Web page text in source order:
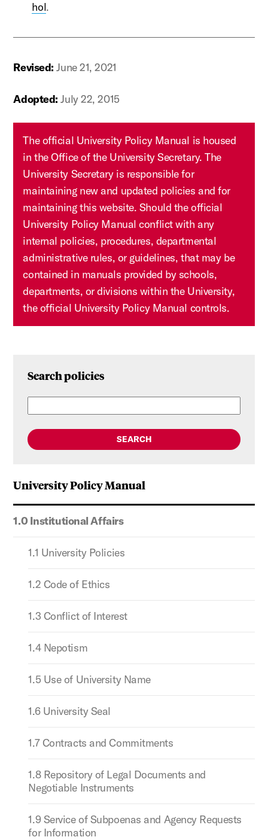
hol.
Revised: June 21, 2021
Adopted: July 22, 2015
The official University Policy Manual is housed
in the Office of the University Secretary. The
University Secretary is responsible for
maintaining new and updated policies and for
maintaining this website. Should the official
University Policy Manual conflict with any
internal policies, procedures, departmental
administrative rules, or guidelines, that may be
contained in manuals provided by schools,
departments, or divisions within the University,
the official University Policy Manual controls.
Search policies
SEARCH
University Policy Manual
1.0 Institutional Affairs
1.1 University Policies
1.2 Code of Ethics
1.3 Conflict of Interest
1.4 Nepotism
1.5 Use of University Name
1.6 University Seal
1.7 Contracts and Commitments
1.8 Repository of Legal Documents and
Negotiable Instruments
1.9 Service of Subpoenas and Agency Requests
for Information